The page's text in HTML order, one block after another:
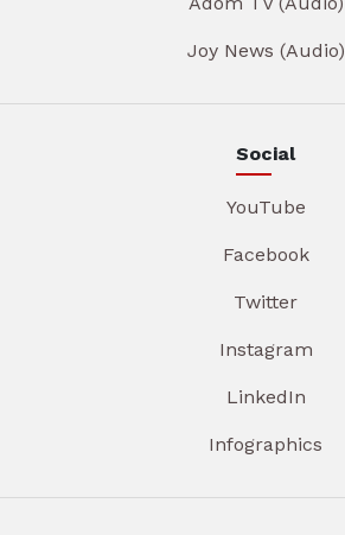
Joy News (Audio)
Social
YouTube
Facebook
Twitter
Instagram
LinkedIn
Infographics